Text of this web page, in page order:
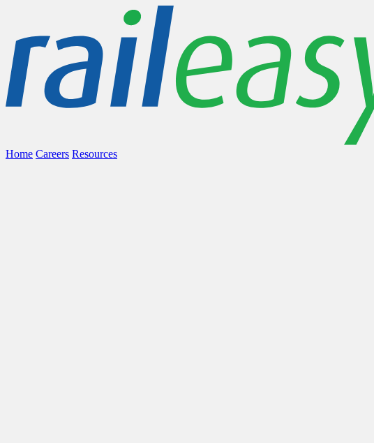
Home Careers Resources